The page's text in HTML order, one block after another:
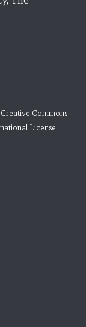
Creative Commons
License